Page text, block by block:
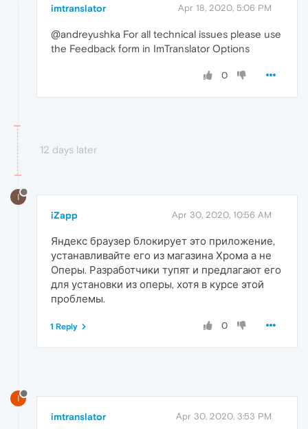
imtranslator Apr 18, 2020, 5:06 PM
@andreyushka For all technical issues please use
the Feedback form in ImTranslator Options
0
12 days later
I
iZapp Apr 30, 2020, 10:56 AM
Яндекс браузер блокирует это приложение,
устанавливайте его из магазина Хрома а не
Оперы. Разработчики тупят и предлагают его
для установки из оперы, хотя в курсе этой
проблемы.
0
1 Reply
I
imtranslator Apr 30, 2020, 3:53 PM